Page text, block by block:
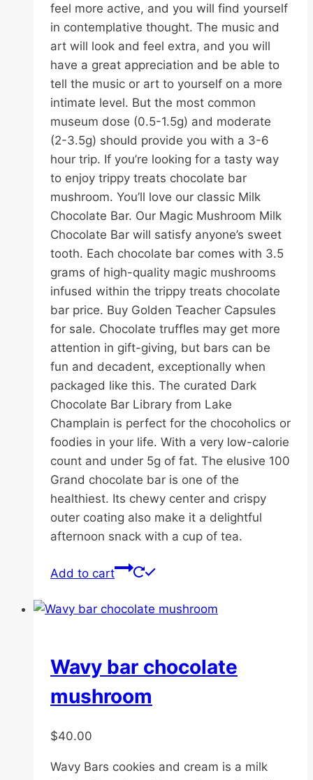
feel more active, and you will find yourself
in contemplative thought. The music and
art will look and feel extra, and you will
have a great appreciation and be able to
tell the music or art to yourself on a more
intimate level. But the most common
museum dose (0.5-1.5g) and moderate
(2-3.5g) should provide you with a 3-6
hour trip. If you’re looking for a tasty way
to enjoy trippy treats chocolate bar
mushroom. You’ll love our classic Milk
Chocolate Bar. Our Magic Mushroom Milk
Chocolate Bar will satisfy anyone’s sweet
tooth. Each chocolate bar comes with 3.5
grams of high-quality magic mushrooms
infused within the trippy treats chocolate
bar price. Buy Golden Teacher Capsules
for sale. Chocolate truffles may get more
attention in gift-giving, but bars can be
fun and decadent, exceptionally when
packaged like this. The curated Dark
Chocolate Bar Library from Lake
Champlain is perfect for the chocoholics or
foodies in your life. With a very low-calorie
count and under 5g of fat. The elusive 100
Grand chocolate bar is one of the
healthiest. Its chewy center and crispy
outer coating also make it a delightful
afternoon snack with a cup of tea.
Add to cart
Wavy bar chocolate
mushroom
$40.00
Wavy Bars cookies and cream is a milk